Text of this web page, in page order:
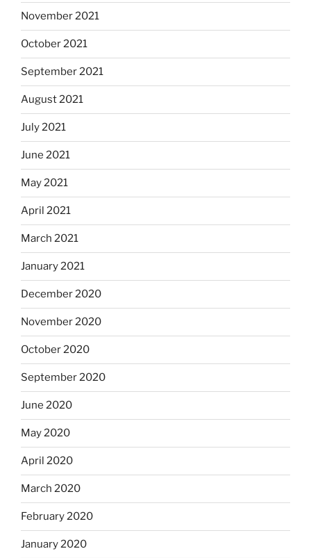
November 2021
October 2021
September 2021
August 2021
July 2021
June 2021
May 2021
April 2021
March 2021
January 2021
December 2020
November 2020
October 2020
September 2020
June 2020
May 2020
April 2020
March 2020
February 2020
January 2020